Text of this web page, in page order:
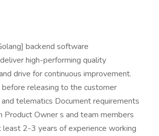
backend software
high-performing quality
drive for continuous improvement.
releasing to the customer
telematics Document requirements
Owner s and team members
2-3 years of experience working